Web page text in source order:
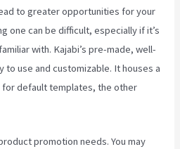
to greater opportunities for your
one can be difficult, especially if it’s
with. Kajabi’s pre-made, well-
to use and customizable. It houses a
default templates, the other
promotion needs. You may